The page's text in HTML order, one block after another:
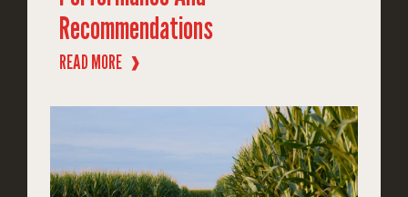
Recommendations
READ MORE ❱